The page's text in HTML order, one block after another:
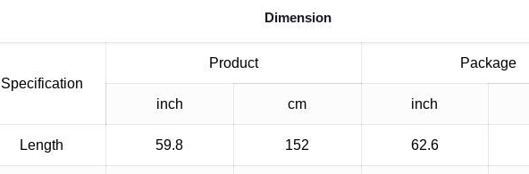
Dimension
Specification
Product Package
inch cm inch
Length 59.8 152 62.6